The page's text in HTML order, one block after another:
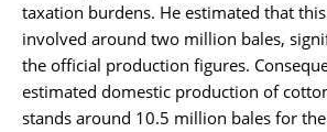
taxation burdens. He estimated that
involved around two million bales,
the official production figures.
estimated domestic production of
stands around 10.5 million bales for